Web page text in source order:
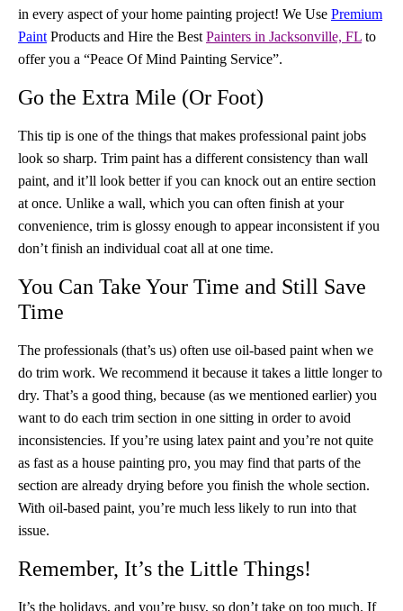
in every aspect of your home painting project! We Use Premium
Paint Products and Hire the Best Painters in Jacksonville, FL to
offer you a “Peace Of Mind Painting Service”.
Go the Extra Mile (Or Foot)
This tip is one of the things that makes professional paint jobs
look so sharp. Trim paint has a different consistency than wall
paint, and it’ll look better if you can knock out an entire section
at once. Unlike a wall, which you can often finish at your
convenience, trim is glossy enough to appear inconsistent if you
don’t finish an individual coat all at one time.
You Can Take Your Time and Still Save
Time
The professionals (that’s us) often use oil-based paint when we
do trim work. We recommend it because it takes a little longer to
dry. That’s a good thing, because (as we mentioned earlier) you
want to do each trim section in one sitting in order to avoid
inconsistencies. If you’re using latex paint and you’re not quite
as fast as a house painting pro, you may find that parts of the
section are already drying before you finish the whole section.
With oil-based paint, you’re much less likely to run into that
issue.
Remember, It’s the Little Things!
It’s the holidays, and you’re busy, so don’t take on too much. If